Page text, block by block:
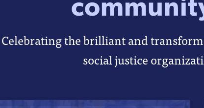
Celebrating the brilliant and
social justice